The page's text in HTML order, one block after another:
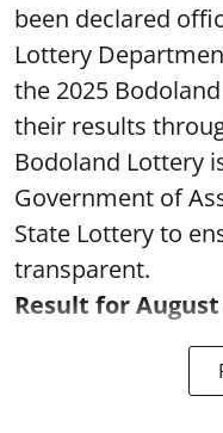
been declared
Lottery
the 2025
their results
Bodoland Lottery
Government of
State Lottery to
transparent.
Result for August